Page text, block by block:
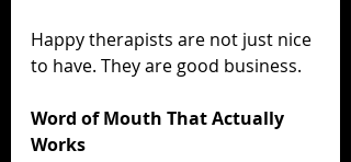
Happy therapists are not just nice
to have. They are good business.
Word of Mouth That Actually
Works